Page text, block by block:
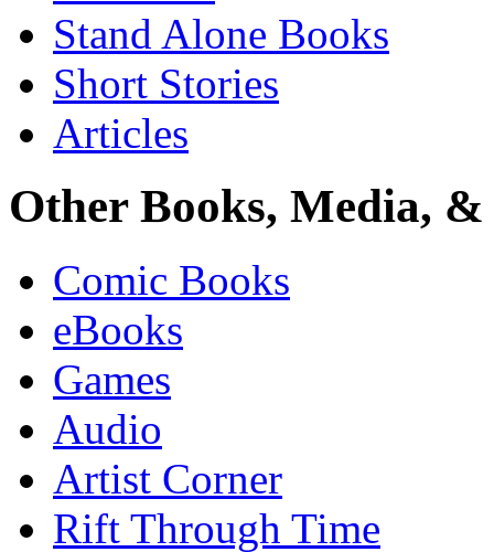
Stand Alone Books
Short Stories
Articles
Other Books, Media,
Comic Books
eBooks
Games
Audio
Artist Corner
Rift Through Time